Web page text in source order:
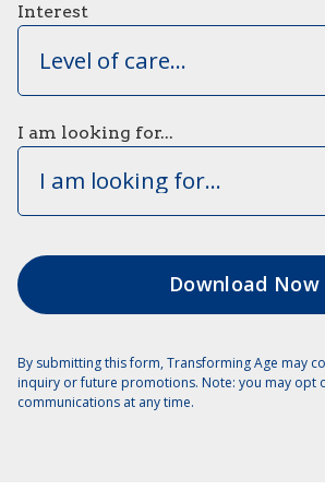
Interest
Level of care...
I am looking for...
I am looking for...
By submitting this form, Transforming Age may
inquiry or future promotions. Note: you may opt
communications at any time.